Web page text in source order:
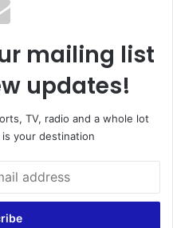
mailing list
updates!
TV, radio and a whole lot
is your destination